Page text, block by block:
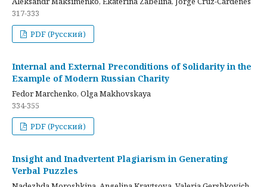
317-333
PDF (Русский)
Internal and External Preconditions of Solidarity in the
Example of Modern Russian Charity
Fedor Marchenko, Olga Makhovskaya
334-355
PDF (Русский)
Insight and Inadvertent Plagiarism in Generating
Verbal Puzzles